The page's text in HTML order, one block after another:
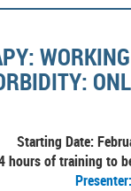
Starting Date:
hours of training to